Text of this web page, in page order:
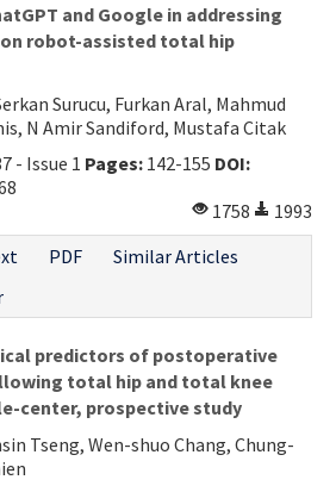
and Google in addressing
robot-assisted total hip
Surucu, Furkan Aral, Mahmud
N Amir Sandiford, Mustafa Citak
- Issue 1 Pages: 142-155 DOI:
1758
1993
PDF
Similar Articles
predictors of postoperative
total hip and total knee
center, prospective study
Tseng, Wen-shuo Chang, Chung-